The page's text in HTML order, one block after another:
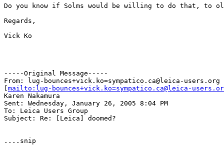
Do you know if Solms would be willing to do that, to
Regards,
Vick Ko
-----Original Message-----
From: lug-bounces+vick.ko=sympatico.ca@leica-users.org
mailto:lug-bounces+vick.ko=sympatico.ca@leica-
Karen Nakamura
Sent: Wednesday, January 26, 2005 8:04 PM
To: Leica Users Group
Subject: Re: [Leica] doomed?
....snip